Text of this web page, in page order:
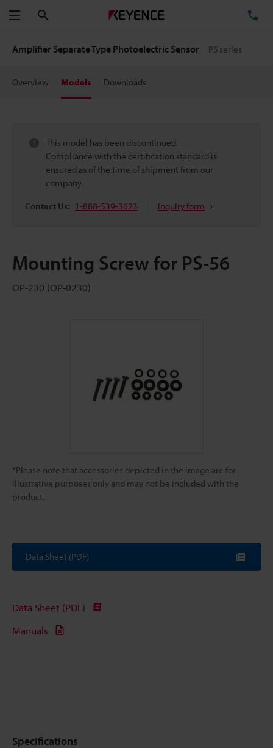
Menu
Amplifier Separate Type Photoelectric Sensor PS series
Overview Models Downloads
This model has been discontinued.
Compliance with the certification standard is
ensured as of the time of shipment from our
company.
Contact Us: 1-888-539-3623 Inquiry form
Mounting Screw for PS-56
OP-230 (OP-0230)
*Please note that accessories depicted in the image are for
illustrative purposes only and may not be included with the
product.
Data Sheet (PDF)
Data Sheet (PDF)
Manuals
Specifications